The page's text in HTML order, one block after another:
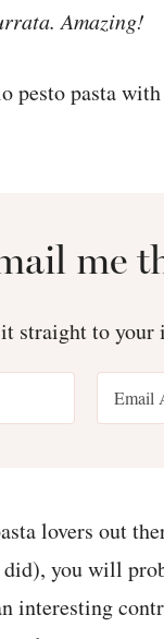
Amazing!
me
straight to
lovers out
you will
interesting